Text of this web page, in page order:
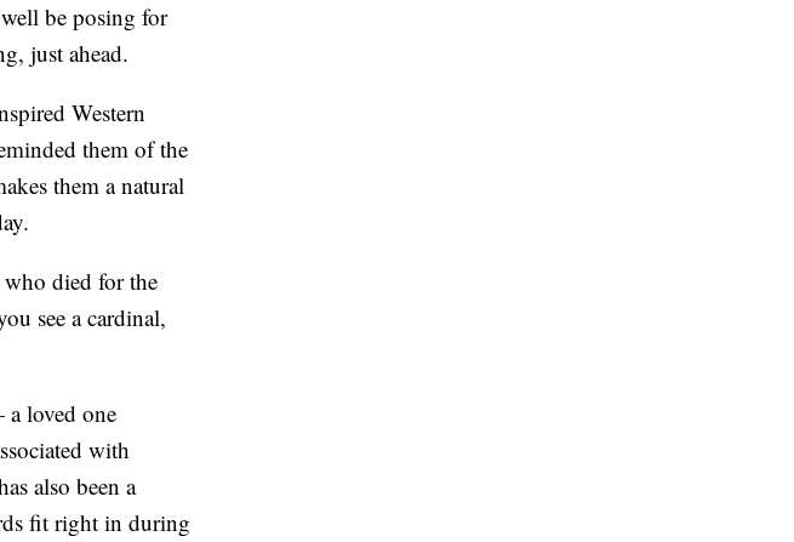
be posing for
just ahead.
Western
them of the
them a natural
died for the
see a cardinal,
a loved one
with
also been a
fit right in during